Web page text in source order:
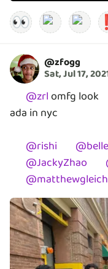
👀
@zfogg
Sat, Jul 17,
@zrl omfg look
ada in nyc
@rishi @
@JackyZhao
@matthewgleich